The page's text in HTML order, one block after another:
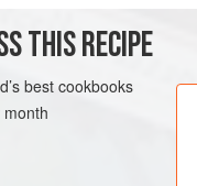
THIS RECIPE
best cookbooks